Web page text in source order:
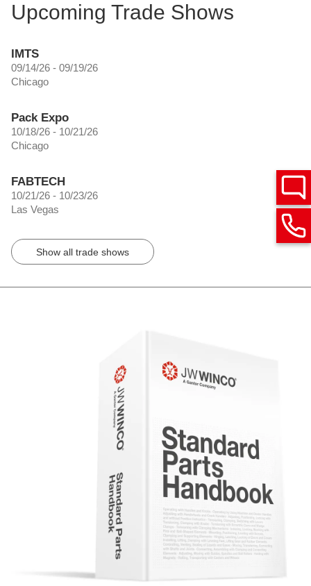
Upcoming Trade Shows
IMTS
09/14/26 - 09/19/26
Chicago
Pack Expo
10/18/26 - 10/21/26
Chicago
FABTECH
10/21/26 - 10/23/26
Las Vegas
Show all trade shows